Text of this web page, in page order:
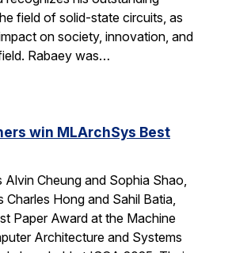
field of solid-state circuits, as
on society, innovation, and
Rabaey was…
win MLArchSys Best
Alvin Cheung and Sophia Shao,
Charles Hong and Sahil Batia,
Paper Award at the Machine
Architecture and Systems